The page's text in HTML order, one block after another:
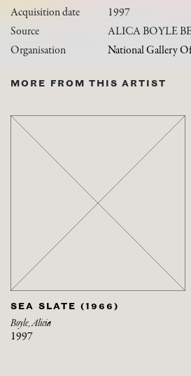
Acquisition date
1997
Source
ALICA BOYLE
Organisation
National Gallery
MORE FROM THIS ARTIST
SEA SLATE (1966)
Boyle, Alicia
1997